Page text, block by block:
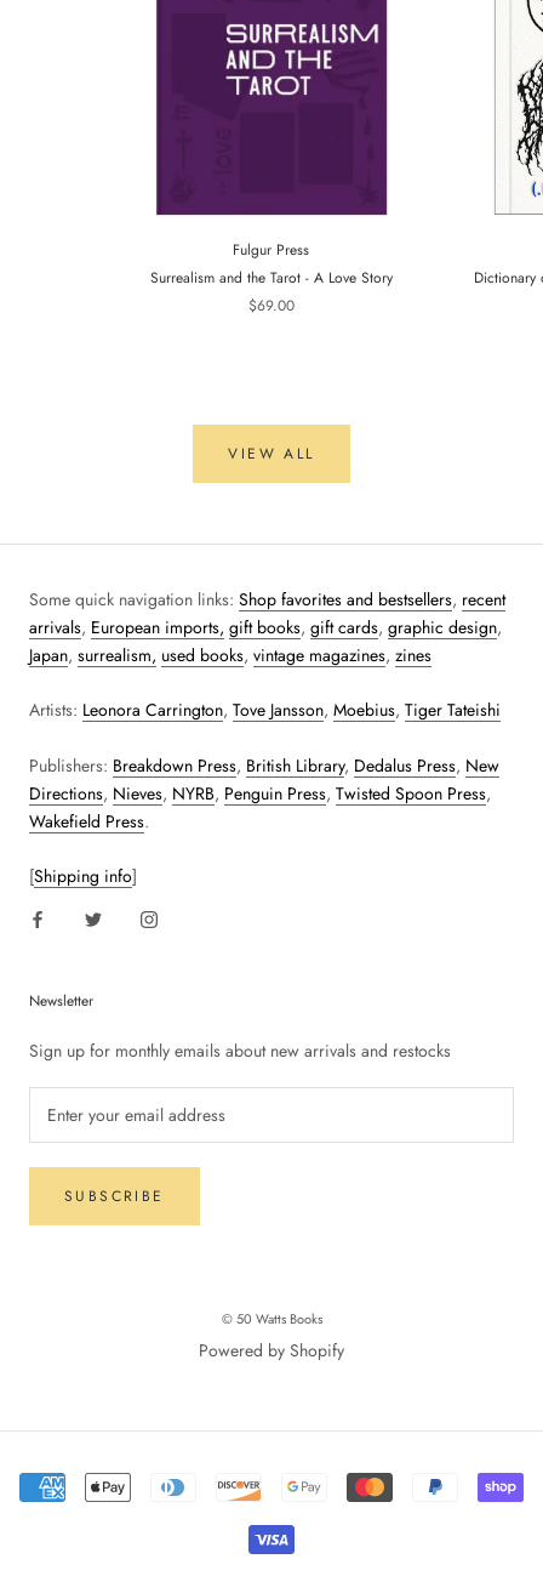
Fulgur Press
Surrealism and the Tarot - A Love Story
$69.00
Dictionary
VIEW ALL
Some quick navigation links: Shop favorites and bestsellers, recent
arrivals, European imports, gift books, gift cards, graphic design,
Japan, surrealism, used books, vintage magazines, zines
Artists: Leonora Carrington, Tove Jansson, Moebius, Tiger Tateishi
Publishers: Breakdown Press, British Library, Dedalus Press, New
Directions, Nieves, NYRB, Penguin Press, Twisted Spoon Press,
Wakefield Press.
[Shipping info]
Newsletter
Sign up for monthly emails about new arrivals and restocks
SUBSCRIBE
© 50 Watts Books
Powered by Shopify